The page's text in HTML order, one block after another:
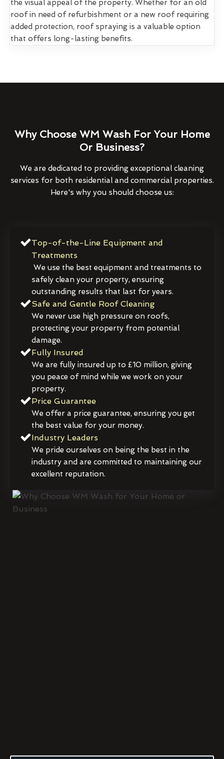
the visual appeal of the property. Whether for an old
roof in need of refurbishment or a new roof requiring
added protection, roof spraying is a valuable option
that offers long-lasting benefits.
Why Choose WM Wash For Your Home
Or Business?
We are dedicated to providing exceptional cleaning
services for both residential and commercial properties.
Here's why you should choose us:
Top-of-the-Line Equipment and
Treatments
We use the best equipment and treatments to
safely clean your property, ensuring
outstanding results that last for years.
Safe and Gentle Roof Cleaning
We never use high pressure on roofs,
protecting your property from potential
damage.
Fully Insured
We are fully insured up to £10 million, giving
you peace of mind while we work on your
property.
Price Guarantee
We offer a price guarantee, ensuring you get
the best value for your money.
Industry Leaders
We pride ourselves on being the best in the
industry and are committed to maintaining our
excellent reputation.